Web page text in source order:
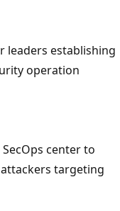
leaders establishing
operation
center to
targeting